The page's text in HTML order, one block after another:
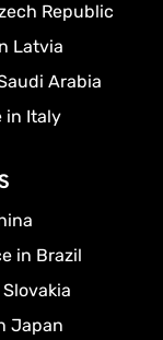
Republic
Latvia
Arabia
in Italy
in Brazil
Japan